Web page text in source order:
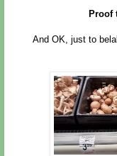
Proof
And OK, just to